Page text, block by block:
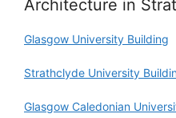
Architecture in
Glasgow University Building
Strathclyde University
Glasgow Caledonian